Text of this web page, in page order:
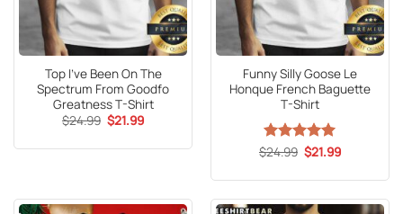
Top I’ve Been On The
Spectrum From Goodfo
Greatness T-Shirt
$24.99 Original
price
$24.99.
$21.99Current
$21.99.
Funny Silly Goose Le
Honque French Baguette
T-Shirt
Rated5
$24.99 Original
price
$24.99.
$21.99Current
$21.99.